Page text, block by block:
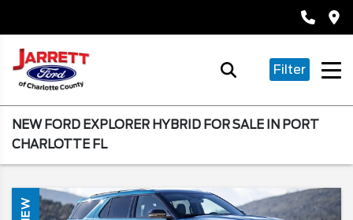
Filter
NEW FORD EXPLORER HYBRID FOR SALE IN PORT
CHARLOTTE FL
NEW